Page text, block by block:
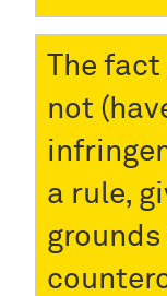
The
not
a rule,